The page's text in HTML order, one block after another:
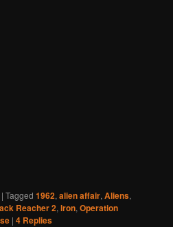
|Tagged 1962,alien affair,Aliens,
Reacher 2,lron,Operation
|4 Replies